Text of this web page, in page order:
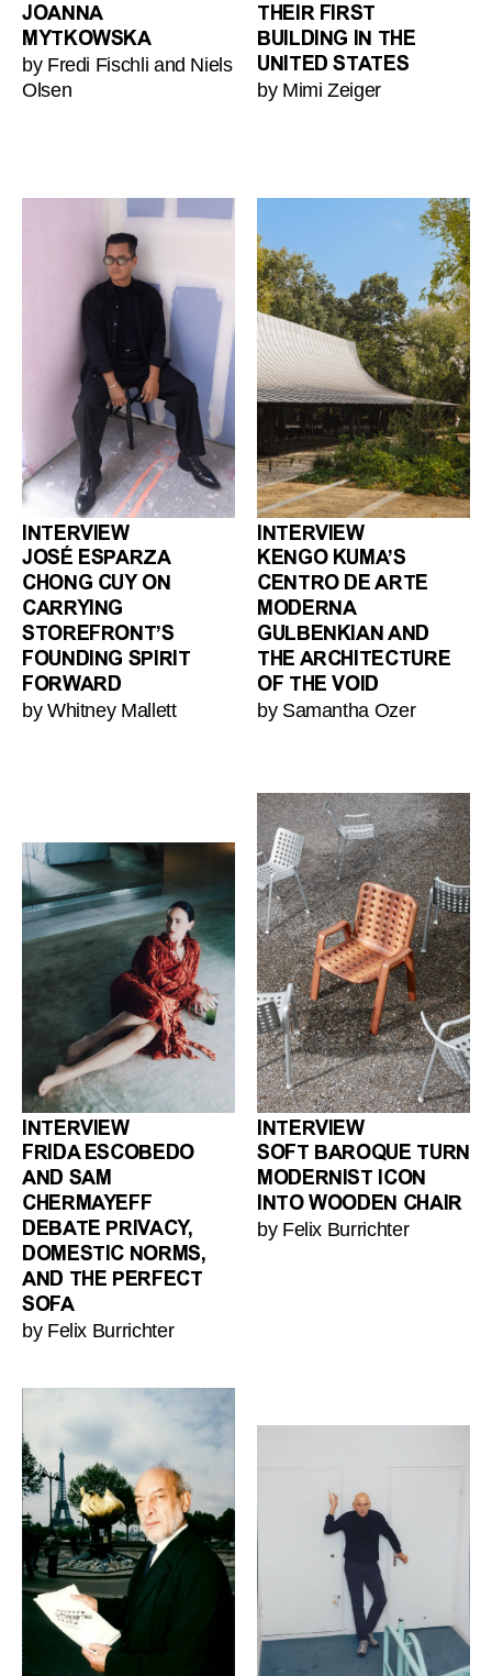
JOANNA
MYTKOWSKA
by Fredi Fischli and Niels
Olsen
THEIR FIRST
BUILDING IN THE
UNITED STATES
by Mimi Zeiger
INTERVIEW
JOSÉ ESPARZA
CHONG CUY ON
CARRYING
STOREFRONT’S
FOUNDING SPIRIT
FORWARD
by Whitney Mallett
INTERVIEW
KENGO KUMA’S
CENTRO DE ARTE
MODERNA
GULBENKIAN AND
THE ARCHITECTURE
OF THE VOID
by Samantha Ozer
INTERVIEW
FRIDA ESCOBEDO
AND SAM
CHERMAYEFF
DEBATE PRIVACY,
DOMESTIC NORMS,
AND THE PERFECT
SOFA
by Felix Burrichter
INTERVIEW
SOFT BAROQUE TURN
MODERNIST ICON
INTO WOODEN CHAIR
by Felix Burrichter